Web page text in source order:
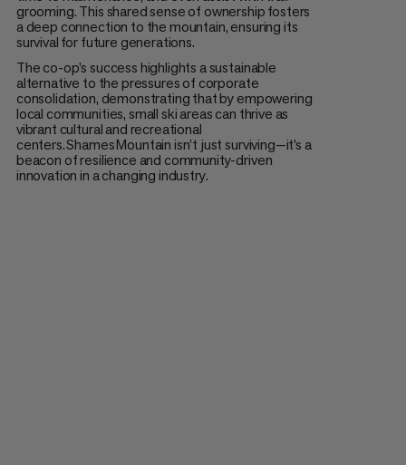
grooming. This shared sense of ownership fosters
a deep connection to the mountain, ensuring its
survival for future generations.
The co-op’s success highlights a sustainable
alternative to the pressures of corporate
consolidation, demonstrating that by empowering
local communities, small ski areas can thrive as
vibrant cultural and recreational
centers. Shames Mountain isn’t just surviving—it’s a
beacon of resilience and community-driven
innovation in a changing industry.